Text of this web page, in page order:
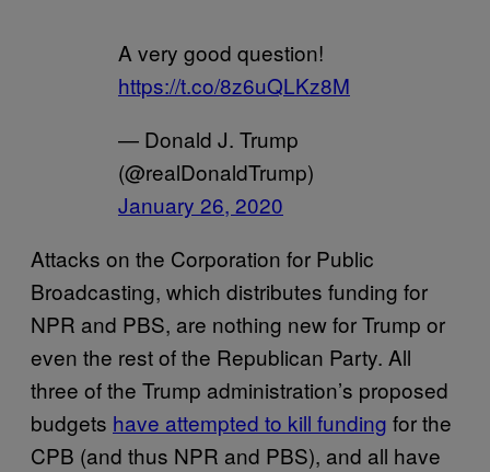
A very good question!
https://t.co/8z6uQLKz8M
— Donald J. Trump
(@realDonaldTrump)
January 26, 2020
Attacks on the Corporation for Public
Broadcasting, which distributes funding for
NPR and PBS, are nothing new for Trump or
even the rest of the Republican Party. All
three of the Trump administration’s proposed
budgets have attempted to kill funding for the
CPB (and thus NPR and PBS), and all have